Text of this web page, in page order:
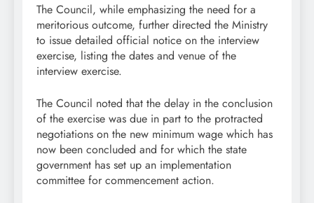
The Council, while emphasizing the need for a
meritorious outcome, further directed the Ministry
to issue detailed official notice on the interview
exercise, listing the dates and venue of the
interview exercise.
The Council noted that the delay in the conclusion
of the exercise was due in part to the protracted
negotiations on the new minimum wage which has
now been concluded and for which the state
government has set up an implementation
committee for commencement action.